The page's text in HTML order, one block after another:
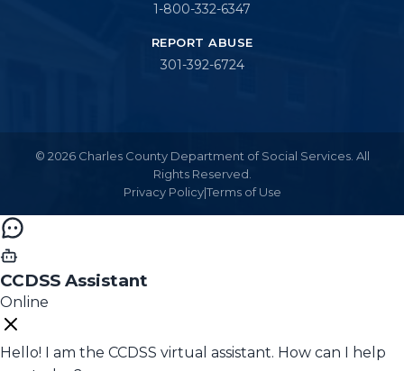
1-800-332-6347
REPORT ABUSE
301-392-6724
© 2026 Charles County Department of Social Services. All
Rights Reserved.
Privacy Policy|Terms of Use
CCDSS Assistant
Online
Hello! I am the CCDSS virtual assistant. How can I help